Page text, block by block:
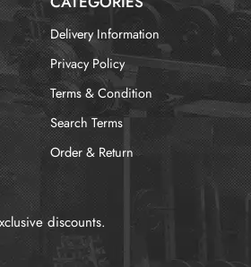
Delivery Information
Privacy Policy
Terms & Condition
Search Terms
Order & Return
discounts.